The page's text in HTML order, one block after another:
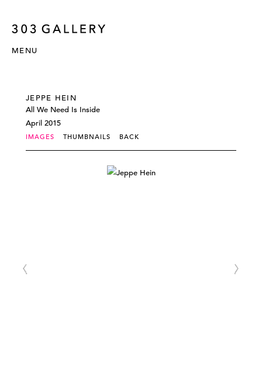
MENU
JEPPE HEIN
All We Need Is Inside
April 2015
IMAGES THUMBNAILS BACK